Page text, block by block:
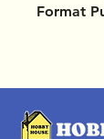
Format